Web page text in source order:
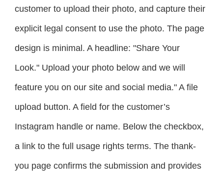
customer to upload their photo, and capture their
explicit legal consent to use the photo. The page
design is minimal. A headline: "Share Your
Look." Upload your photo below and we will
feature you on our site and social media." A file
upload button. A field for the customer’s
Instagram handle or name. Below the checkbox,
a link to the full usage rights terms. The thank-
you page confirms the submission and provides